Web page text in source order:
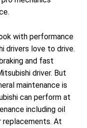
with performance
drivers love to drive.
and fast
driver. But
maintenance is
can perform at
including oil
replacements. At